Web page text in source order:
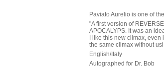
Paviato Aurelio is one of
"A first version of
APOCALYPS. It was an
I like this new climax,
the same climax without
English/Italy
Autographed for Dr. Bob